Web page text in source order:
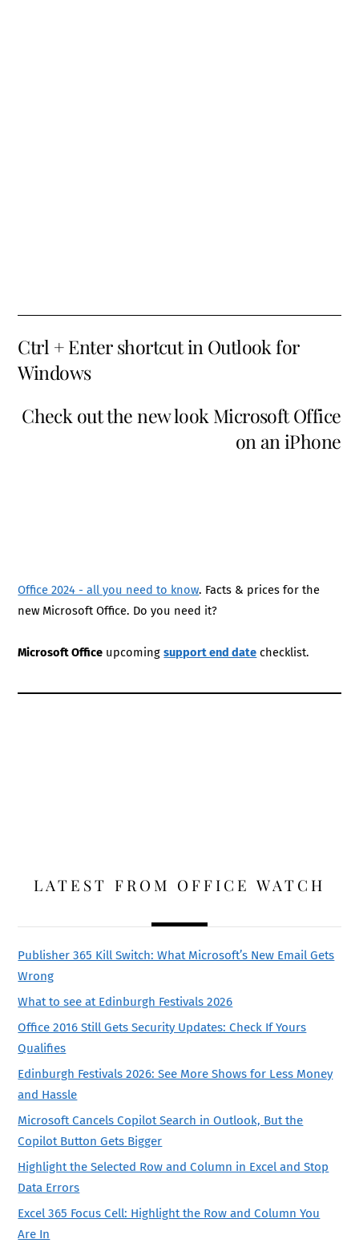
Ctrl + Enter shortcut in Outlook for
Windows
Check out the new look Microsoft Office
on an iPhone
Office 2024 - all you need to know. Facts & prices for the
new Microsoft Office. Do you need it?
Microsoft Office upcomingsupport end date checklist.
LATEST FROM OFFICE WATCH
Publisher 365 Kill Switch: What Microsoft’s New Email Gets
Wrong
What to see at Edinburgh Festivals 2026
Office 2016 Still Gets Security Updates: Check If Yours
Qualifies
Edinburgh Festivals 2026: See More Shows for Less Money
and Hassle
Microsoft Cancels Copilot Search in Outlook, But the
Copilot Button Gets Bigger
Highlight the Selected Row and Column in Excel and Stop
Data Errors
Excel 365 Focus Cell: Highlight the Row and Column You
Are In